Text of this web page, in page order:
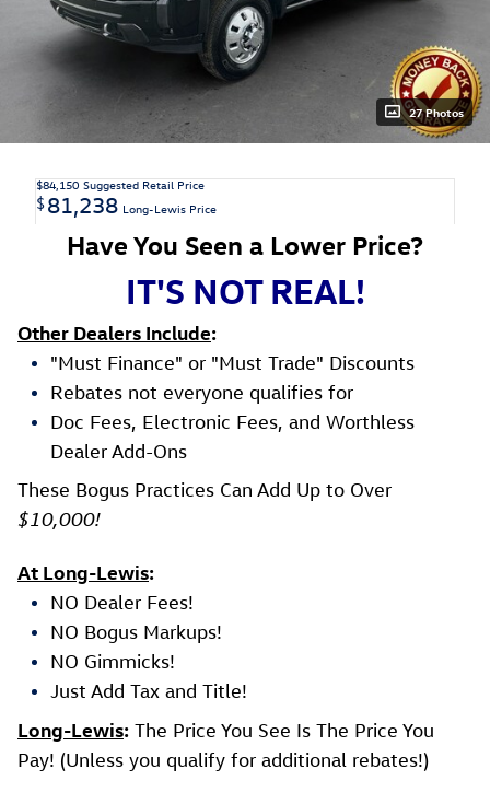
27 Photos
$84,150 Suggested Retail Price
$81,238 Long-Lewis Price
Have You Seen a Lower Price?
IT'S NOT REAL!
Other Dealers Include:
"Must Finance" or "Must Trade" Discounts
Rebates not everyone qualifies for
Doc Fees, Electronic Fees, and Worthless
Dealer Add-Ons
These Bogus Practices Can Add Up to Over
$10,000!
At Long-Lewis:
NO Dealer Fees!
NO Bogus Markups!
NO Gimmicks!
Just Add Tax and Title!
Long-Lewis: The Price You See Is The Price You
Pay! (Unless you qualify for additional rebates!)